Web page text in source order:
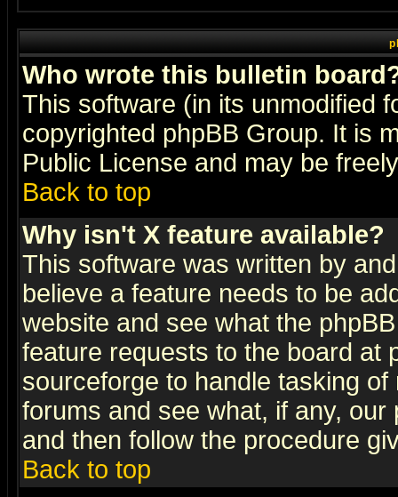
Who wrote this bulletin
This software (in its unmodified
copyrighted phpBB Group. It is
Public License and may be
Back to top
Why isn't X feature available?
This software was written by
believe a feature needs to be
website and see what the
feature requests to the board at
sourceforge to handle tasking
forums and see what, if any,
and then follow the procedure
Back to top